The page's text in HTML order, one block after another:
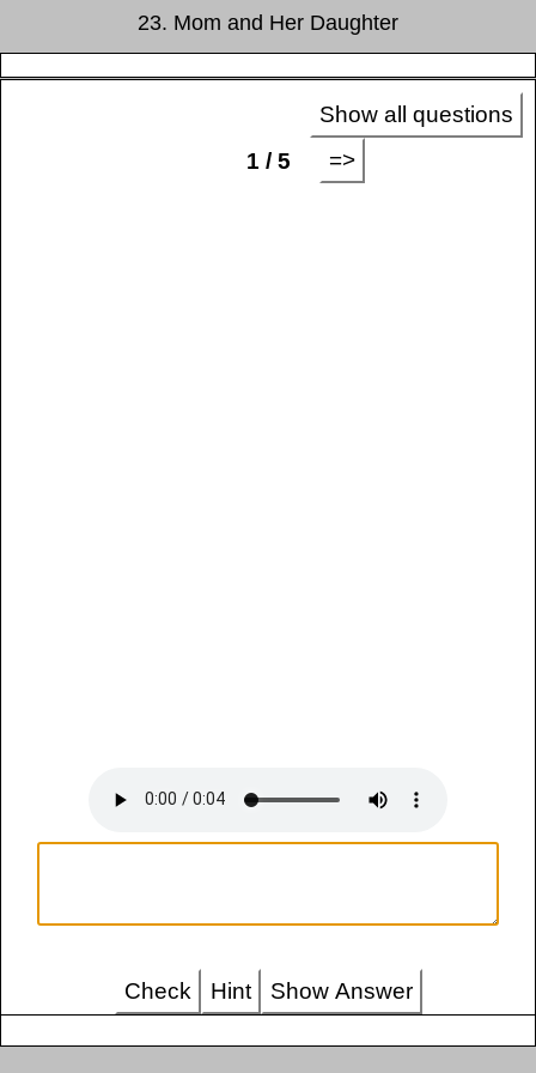
23. Mom and Her Daughter
Show all questions
1 / 5
=>
Check Hint Show Answer